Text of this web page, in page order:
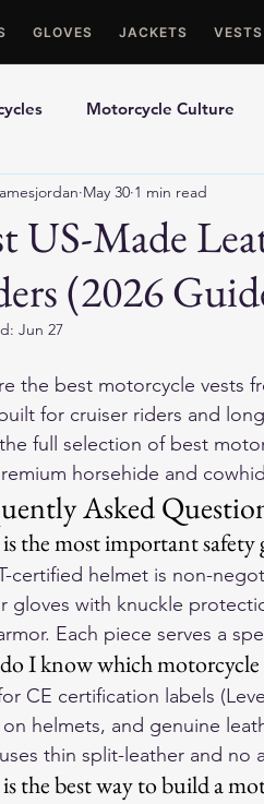
GLOVES JACKETS VESTS
Motorcycle Culture
Comparisons Best Picks
Motorcycle Gloves
US-Made
(2026
May 30 1 min read
Jun 27
the best motorcycle vests
for cruiser riders and
full selection of best
horsehide and
Asked
the most important safety
certified helmet is non-
gloves with knuckle
Each piece serves a
I know which motorcycle
CE certification labels
on helmets, and genuine
thin split-leather and
the best way to build a